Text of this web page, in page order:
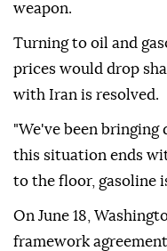
weapon.
Turning to oil and
prices would drop
with Iran is resolved.
"We've been bringing
this situation ends
to the floor, gasoline
On June 18,
framework